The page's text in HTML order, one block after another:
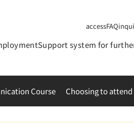
accessFAQ
Support system for
Course Choosing to